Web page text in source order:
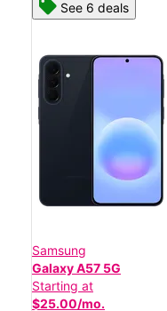
See 6 deals
Samsung
Galaxy A57 5G
Starting at
$25.00/mo.